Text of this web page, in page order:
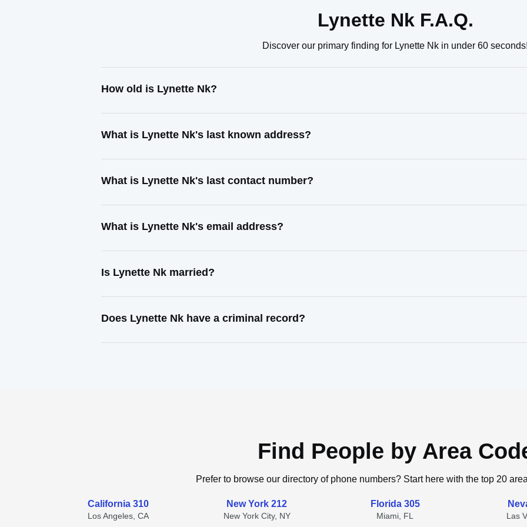
Lynette Nk F.A.Q.
Discover our primary finding for Lynette Nk in under 60
How old is Lynette Nk?
What is Lynette Nk's last known address?
What is Lynette Nk's last contact number?
What is Lynette Nk's email address?
Is Lynette Nk married?
Does Lynette Nk have a criminal record?
Find People by Area
Prefer to browse our directory of phone numbers? Start here with the top 20
California 310
Los Angeles, CA
New York 212
New York City, NY
Florida 305
Miami, FL Las